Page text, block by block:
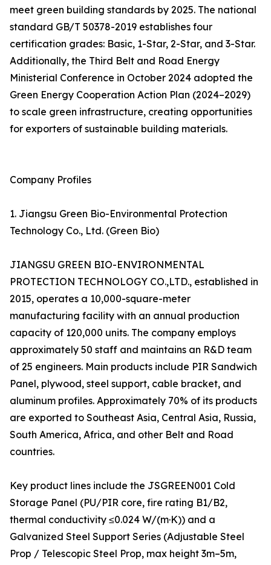
meet green building standards by 2025. The national
standard GB/T 50378-2019 establishes four
certification grades: Basic, 1-Star, 2-Star, and 3-Star.
Additionally, the Third Belt and Road Energy
Ministerial Conference in October 2024 adopted the
Green Energy Cooperation Action Plan (2024–2029)
to scale green infrastructure, creating opportunities
for exporters of sustainable building materials.
Company Profiles
1. Jiangsu Green Bio-Environmental Protection
Technology Co., Ltd. (Green Bio)
JIANGSU GREEN BIO-ENVIRONMENTAL
PROTECTION TECHNOLOGY CO.,LTD., established in
2015, operates a 10,000-square-meter
manufacturing facility with an annual production
capacity of 120,000 units. The company employs
approximately 50 staff and maintains an R&D team
of 25 engineers. Main products include PIR Sandwich
Panel, plywood, steel support, cable bracket, and
aluminum profiles. Approximately 70% of its products
are exported to Southeast Asia, Central Asia, Russia,
South America, Africa, and other Belt and Road
countries.
Key product lines include the JSGREEN001 Cold
Storage Panel (PU/PIR core, fire rating B1/B2,
thermal conductivity ≤0.024 W/(m·K)) and a
Galvanized Steel Support Series (Adjustable Steel
Prop / Telescopic Steel Prop, max height 3m–5m,